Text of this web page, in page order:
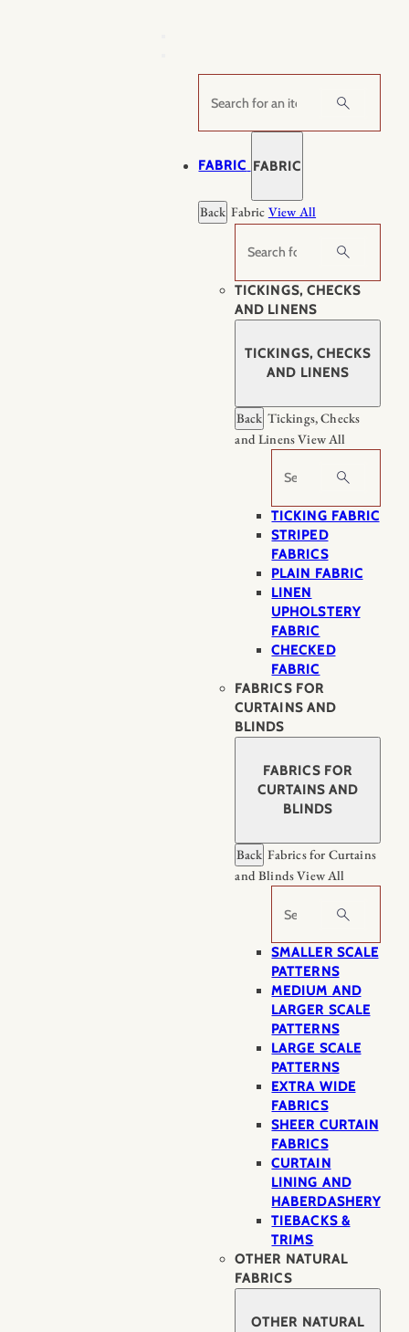
Search
FABRIC FABRIC
Back Fabric View All
Search
TICKINGS, CHECKS
AND LINENS
TICKINGS, CHECKS
AND LINENS
Back Tickings, Checks
and LinensView All
Search
TICKING FABRIC
STRIPED
FABRICS
PLAIN FABRIC
LINEN
UPHOLSTERY
FABRIC
CHECKED
FABRIC
FABRICS FOR
CURTAINS AND
BLINDS
FABRICS FOR
CURTAINS AND
BLINDS
Back Fabrics for Curtains
and BlindsView All
Search
SMALLER SCALE
PATTERNS
MEDIUM AND
LARGER SCALE
PATTERNS
LARGE SCALE
PATTERNS
EXTRA WIDE
FABRICS
SHEER CURTAIN
FABRICS
CURTAIN
LINING AND
HABERDASHERY
TIEBACKS &
TRIMS
OTHER NATURAL
FABRICS
OTHER NATURAL